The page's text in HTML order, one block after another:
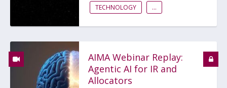
TECHNOLOGY
...
AIMA Webinar Replay:
Agentic AI for IR and
Allocators